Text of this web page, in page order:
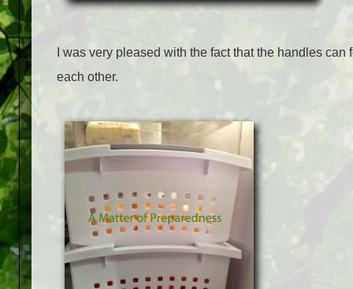
I was very pleased with the fact that the handles
each other.